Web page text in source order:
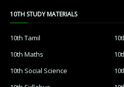
10TH STUDY MATERIALS
10th Tamil
10th Maths
10th Social Science